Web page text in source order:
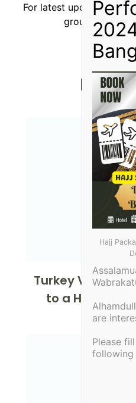
For latest updates, you
group or
More
Turkey Visa:
to a Hassle-
Hajj
are
Please
following